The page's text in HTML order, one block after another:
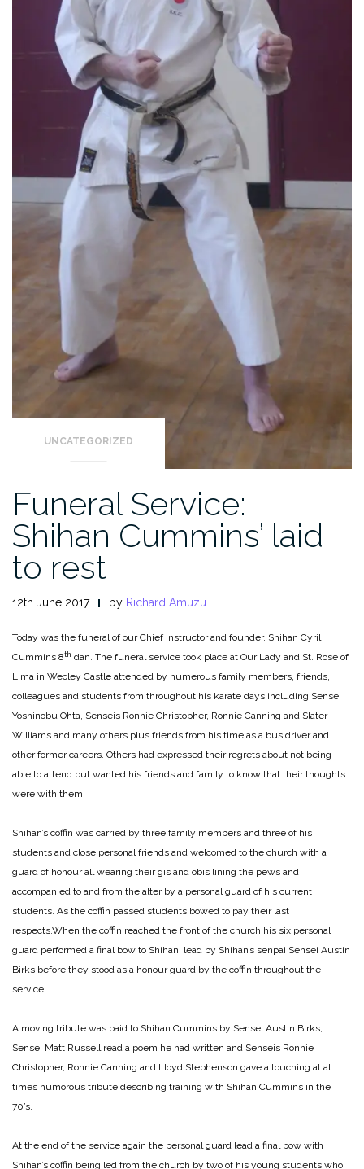
UNCATEGORIZED
Funeral Service:
Shihan Cummins’ laid
to rest
12th June 2017 by Richard Amuzu
Today was the funeral of our Chief Instructor and founder, Shihan Cyril
Cummins 8th dan. The funeral service took place at Our Lady and St. Rose of
Lima in Weoley Castle attended by numerous family members, friends,
colleagues and students from throughout his karate days including Sensei
Yoshinobu Ohta, Senseis Ronnie Christopher, Ronnie Canning and Slater
Williams and many others plus friends from his time as a bus driver and
other former careers. Others had expressed their regrets about not being
able to attend but wanted his friends and family to know that their thoughts
were with them.
Shihan’s coffin was carried by three family members and three of his
students and close personal friends and welcomed to the church with a
guard of honour all wearing their gis and obis lining the pews and
accompanied to and from the alter by a personal guard of his current
students. As the coffin passed students bowed to pay their last
respects.When the coffin reached the front of the church his six personal
guard performed a final bow to Shihan lead by Shihan’s senpai Sensei Austin
Birks before they stood as a honour guard by the coffin throughout the
service.
A moving tribute was paid to Shihan Cummins by Sensei Austin Birks,
Sensei Matt Russell read a poem he had written and Senseis Ronnie
Christopher, Ronnie Canning and Lloyd Stephenson gave a touching at at
times humorous tribute describing training with Shihan Cummins in the
70’s.
At the end of the service again the personal guard lead a final bow with
Shihan’s coffin being led from the church by two of his young students who